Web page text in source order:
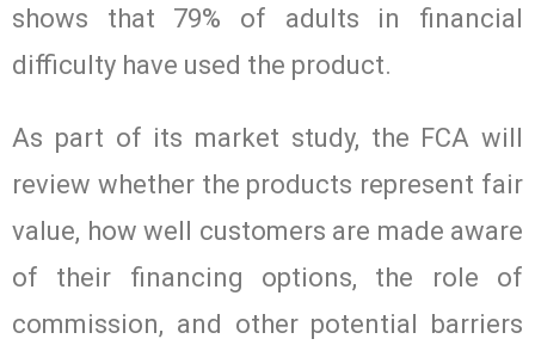
shows that 79% of adults in financial
difficulty have used the product.
As part of its market study, the FCA will
review whether the products represent fair
value, how well customers are made aware
of their financing options, the role of
commission, and other potential barriers